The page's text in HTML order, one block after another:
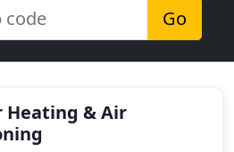
Go
Heating & Air